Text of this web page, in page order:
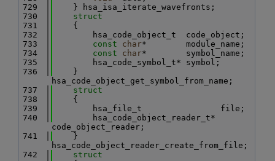
  729
    } hsa_isa_iterate_wavefronts;
  730
struct
  731
    {
  732
        hsa_code_object_t  code_object;
  733
const char*        module_name;
  734
const char*        symbol_name;
  735
        hsa_code_symbol_t* symbol;
  736
    }
hsa_code_object_get_symbol_from_name;
  737
struct
  738
    {
  739
        hsa_file_t                file;
  740
        hsa_code_object_reader_t*
code_object_reader;
  741
    }
hsa_code_object_reader_create_from_file;
  742
struct